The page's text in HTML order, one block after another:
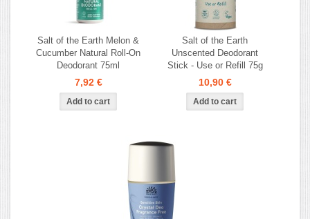
Salt of the Earth Melon &
Cucumber Natural Roll-On
Deodorant 75ml
7,92 €
Salt of the Earth
Unscented Deodorant
Stick - Use or Refill 75g
10,90 €